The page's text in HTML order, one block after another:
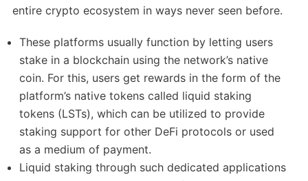
entire crypto ecosystem in ways never seen before.
These platforms usually function by letting users
stake in a blockchain using the network’s native
coin. For this, users get rewards in the form of the
platform’s native tokens called liquid staking
tokens (LSTs), which can be utilized to provide
staking support for other DeFi protocols or used
as a medium of payment.
Liquid staking through such dedicated applications